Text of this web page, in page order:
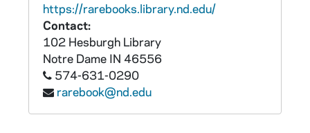
https://rarebooks.library.nd.edu/
Contact:
102 Hesburgh Library
Notre Dame IN 46556
574-631-0290
rarebook@nd.edu